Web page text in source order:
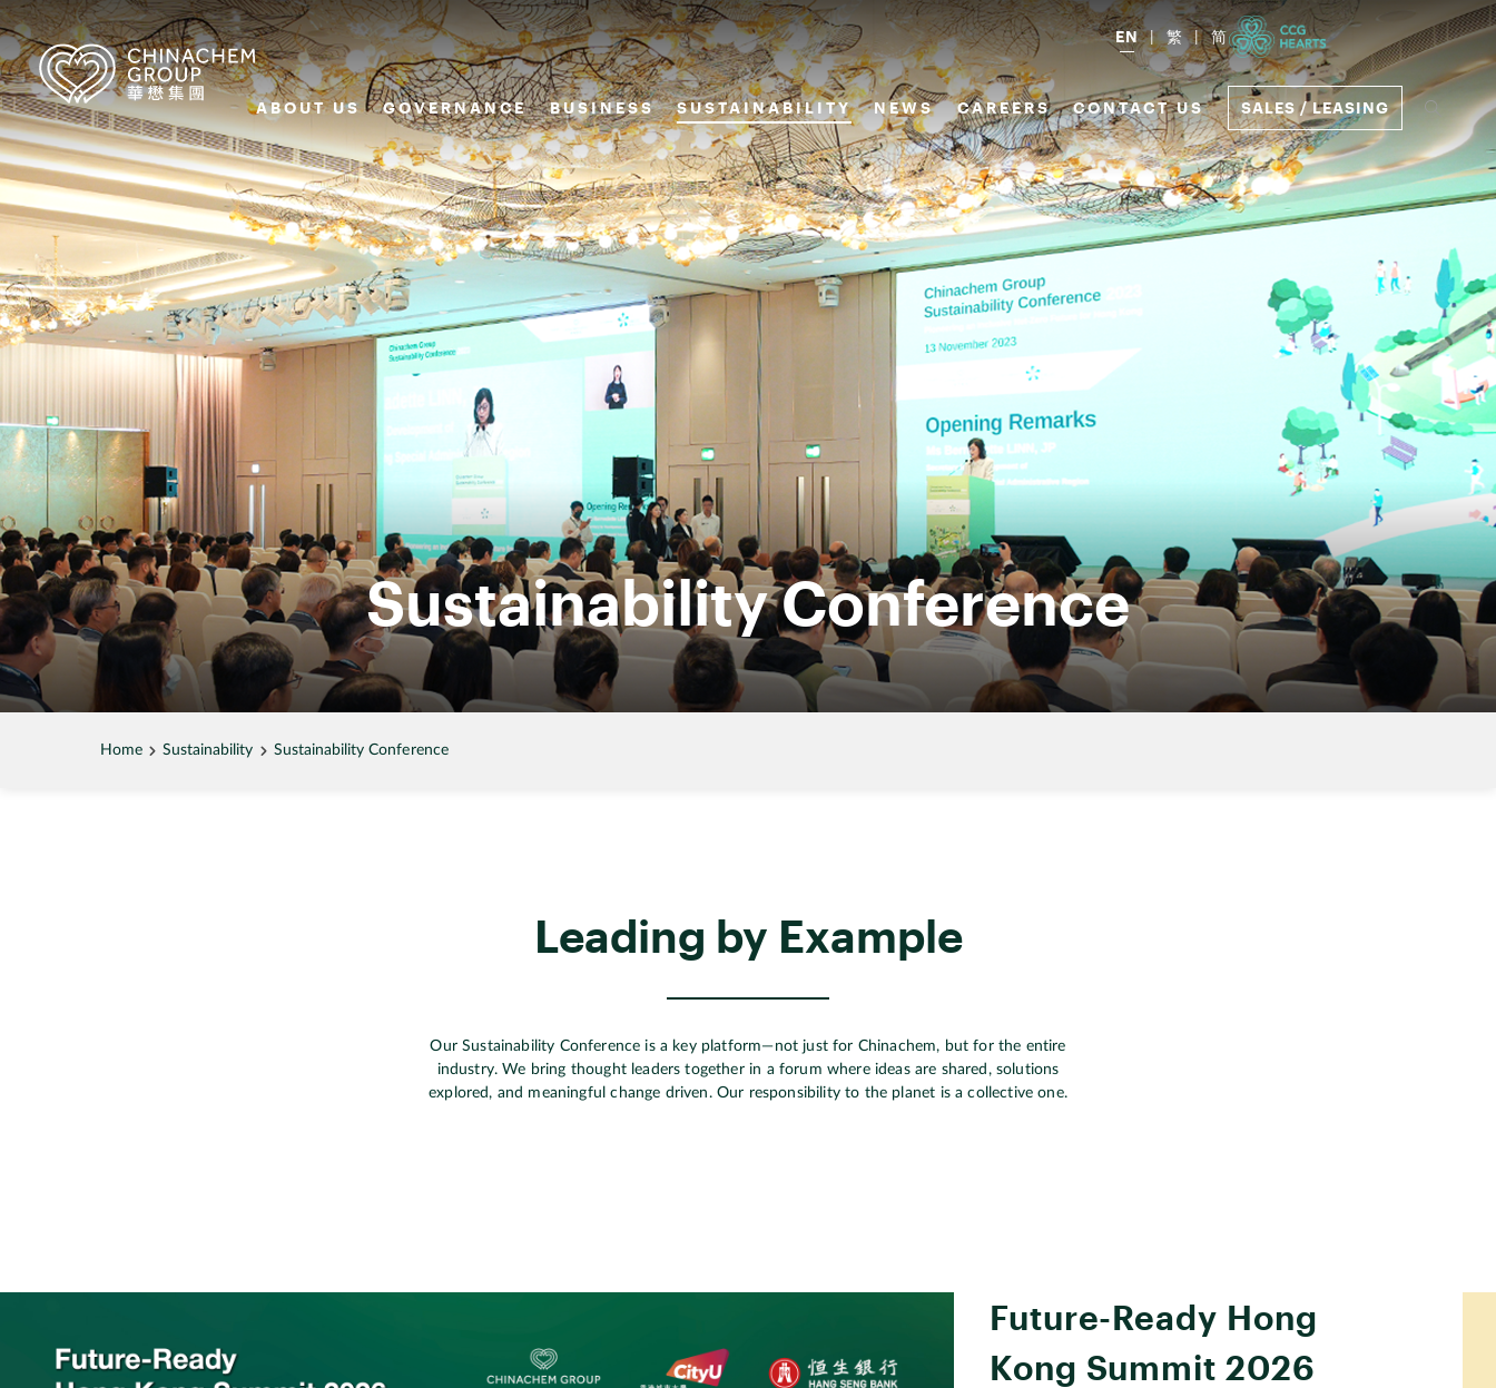
EN 繁 简
ABOUT US GOVERNANCE BUSINESS SUSTAINABILITY NEWS CAREERS CONTACT US SALES / LEASING
Sustainability Conference
Home Sustainability Sustainability Conference
Leading by Example
Our Sustainability Conference is a key platform—not just for Chinachem, but for the entire
industry. We bring thought leaders together in a forum where ideas are shared, solutions
explored, and meaningful change driven. Our responsibility to the planet is a collective one.
Future-Ready Hong
Kong Summit 2026